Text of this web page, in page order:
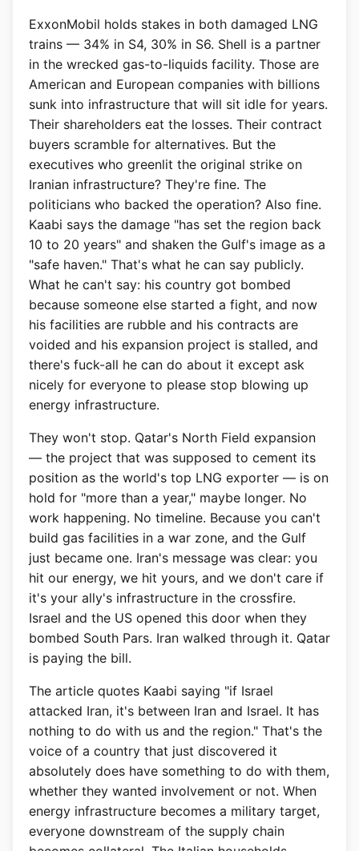
ExxonMobil holds stakes in both damaged LNG
trains — 34% in S4, 30% in S6. Shell is a partner
in the wrecked gas-to-liquids facility. Those are
American and European companies with billions
sunk into infrastructure that will sit idle for years.
Their shareholders eat the losses. Their contract
buyers scramble for alternatives. But the
executives who greenlit the original strike on
Iranian infrastructure? They're fine. The
politicians who backed the operation? Also fine.
Kaabi says the damage "has set the region back
10 to 20 years" and shaken the Gulf's image as a
"safe haven." That's what he can say publicly.
What he can't say: his country got bombed
because someone else started a fight, and now
his facilities are rubble and his contracts are
voided and his expansion project is stalled, and
there's fuck-all he can do about it except ask
nicely for everyone to please stop blowing up
energy infrastructure.
They won't stop. Qatar's North Field expansion
— the project that was supposed to cement its
position as the world's top LNG exporter — is on
hold for "more than a year," maybe longer. No
work happening. No timeline. Because you can't
build gas facilities in a war zone, and the Gulf
just became one. Iran's message was clear: you
hit our energy, we hit yours, and we don't care if
it's your ally's infrastructure in the crossfire.
Israel and the US opened this door when they
bombed South Pars. Iran walked through it. Qatar
is paying the bill.
The article quotes Kaabi saying "if Israel
attacked Iran, it's between Iran and Israel. It has
nothing to do with us and the region." That's the
voice of a country that just discovered it
absolutely does have something to do with them,
whether they wanted involvement or not. When
energy infrastructure becomes a military target,
everyone downstream of the supply chain